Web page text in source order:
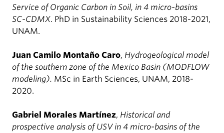
Service of Organic Carbon in Soil, in 4 micro-basins
SC-CDMX. PhD in Sustainability Sciences 2018-2021,
UNAM.
Juan Camilo Montaño Caro, Hydrogeological model
of the southern zone of the Mexico Basin (MODFLOW
modeling). MSc in Earth Sciences, UNAM, 2018-
2020.
Gabriel Morales Martínez, Historical and
prospective analysis of USV in 4 micro-basins of the